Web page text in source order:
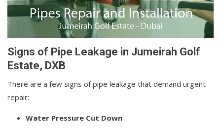
Signs of Pipe Leakage in Jumeirah Golf
Estate, DXB
There are a few signs of pipe leakage that demand urgent
repair:
Water Pressure Cut Down